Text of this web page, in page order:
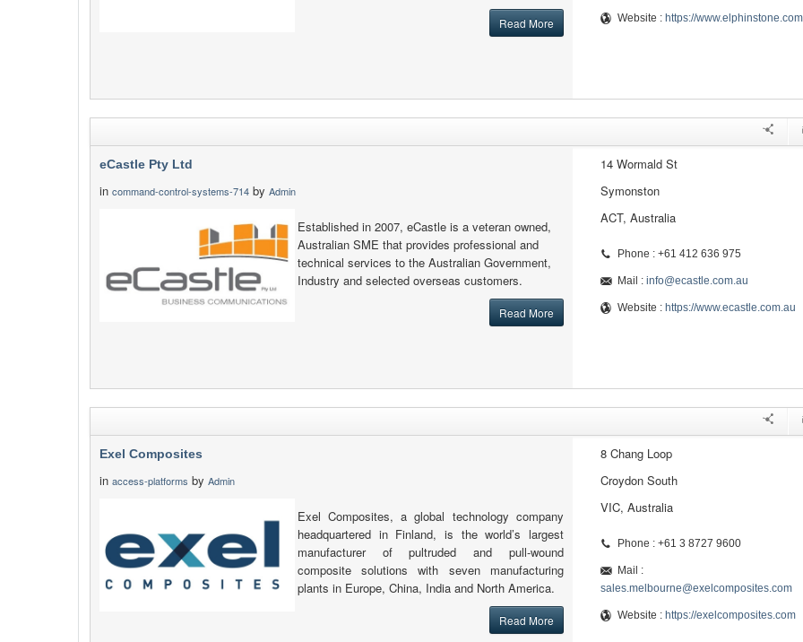
Read More Website : https://www.elphinstone.com
eCastle Pty Ltd
in command-control-systems-714 by Admin
Established in 2007, eCastle is a veteran owned,
Australian SME that provides professional and
technical services to the Australian Government,
Industry and selected overseas customers.
Read More
14 Wormald St
Symonston
ACT, Australia
Phone : +61 412 636 975
Mail : info@ecastle.com.au
Website : https://www.ecastle.com.au
Exel Composites
in access-platforms by Admin
Exel Composites, a global technology company
headquartered in Finland, is the world’s largest
manufacturer of pultruded and pull-wound
composite solutions with seven manufacturing
plants in Europe, China, India and North America.
Read More
8 Chang Loop
Croydon South
VIC, Australia
Phone : +61 3 8727 9600
Mail :
sales.melbourne@exelcomposites.com
Website : https://exelcomposites.com